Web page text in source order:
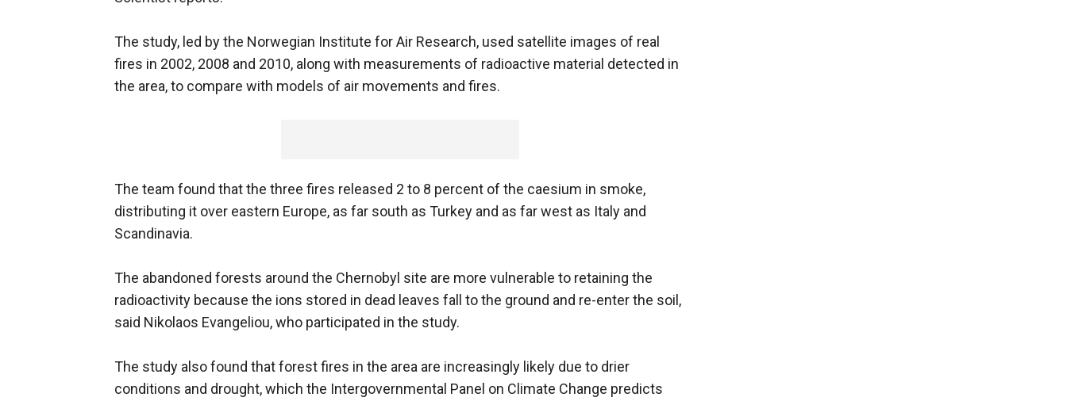
The study, led by the Norwegian Institute for Air Research, used satellite images of real
fires in 2002, 2008 and 2010, along with measurements of radioactive material detected in
the area, to compare with models of air movements and fires.
The team found that the three fires released 2 to 8 percent of the caesium in smoke,
distributing it over eastern Europe, as far south as Turkey and as far west as Italy and
Scandinavia.
The abandoned forests around the Chernobyl site are more vulnerable to retaining the
radioactivity because the ions stored in dead leaves fall to the ground and re-enter the soil,
said Nikolaos Evangeliou, who participated in the study.
The study also found that forest fires in the area are increasingly likely due to drier
conditions and drought, which the Intergovernmental Panel on Climate Change predicts